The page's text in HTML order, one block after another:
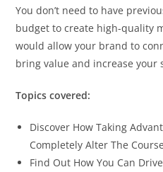
You don’t need to have
budget to create high-quality
would allow your brand to
bring value and increase your
Topics covered:
Discover How Taking
Completely Alter The
Find Out How You Can